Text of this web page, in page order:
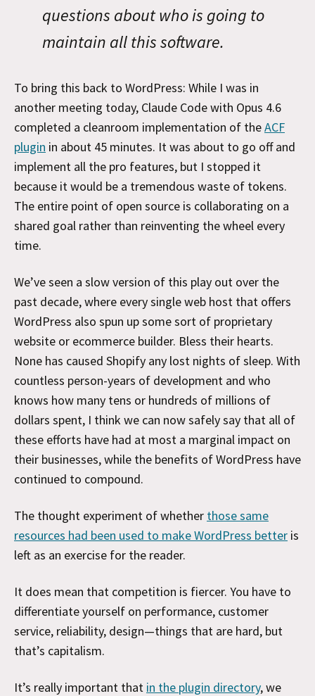
questions about who is going to
maintain all this software.
To bring this back to WordPress: While I was in
another meeting today, Claude Code with Opus 4.6
completed a cleanroom implementation of theACF
plugin in about 45 minutes. It was about to go off and
implement all the pro features, but I stopped it
because it would be a tremendous waste of tokens.
The entire point of open source is collaborating on a
shared goal rather than reinventing the wheel every
time.
We’ve seen a slow version of this play out over the
past decade, where every single web host that offers
WordPress also spun up some sort of proprietary
website or ecommerce builder. Bless their hearts.
None has caused Shopify any lost nights of sleep. With
countless person-years of development and who
knows how many tens or hundreds of millions of
dollars spent, I think we can now safely say that all of
these efforts have had at most a marginal impact on
their businesses, while the benefits of WordPress have
continued to compound.
The thought experiment of whether those same
resources had been used to make WordPress better is
left as an exercise for the reader.
It does mean that competition is fiercer. You have to
differentiate yourself on performance, customer
service, reliability, design—things that are hard, but
that’s capitalism.
It’s really important that in the plugin directory, we